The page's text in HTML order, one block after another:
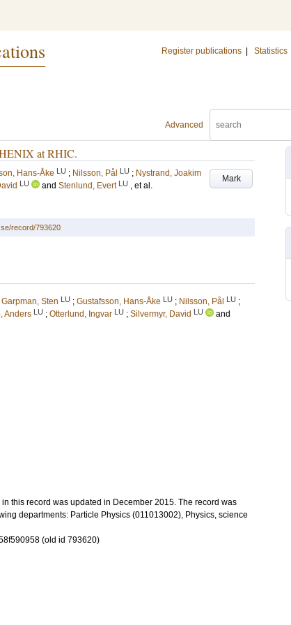
Register publications Statistics
Advanced
at RHIC.
Mark
Hans-Åke LU ; Nilsson, Pål LU ; Nystrand, Joakim
LU and Stenlund, Evert LU , et al.
record/793620
Garpman, Sten LU ; Gustafsson, Hans-Åke LU ; Nilsson, Pål LU ;
Anders LU ; Otterlund, Ingvar LU ; Silvermyr, David LU
and
this record was updated in December 2015. The record was
departments: Particle Physics (011013002), Physics, science
(old id 793620)